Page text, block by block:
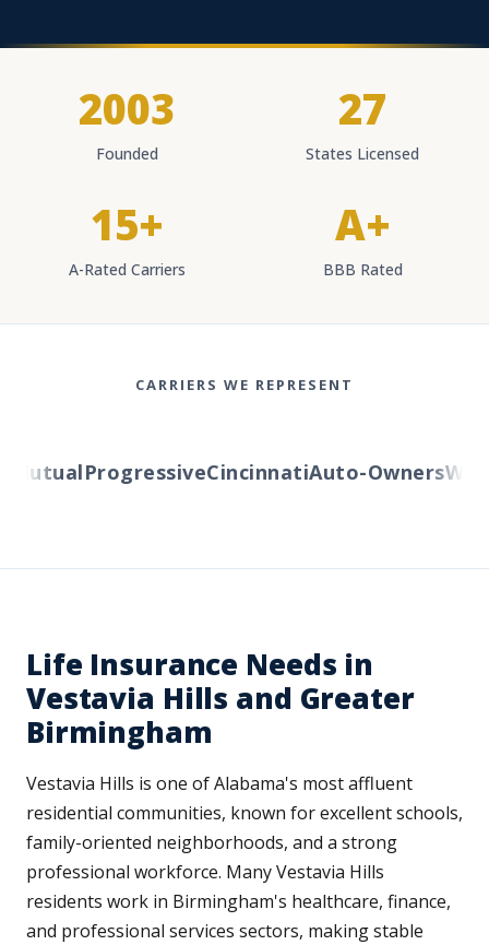
2003
Founded
27
States Licensed
15+
A-Rated Carriers
A+
BBB Rated
CARRIERS WE REPRESENT
ProgressiveCincinnatiAuto-Owners
Life Insurance Needs in
Vestavia Hills and Greater
Birmingham
Vestavia Hills is one of Alabama's most affluent
residential communities, known for excellent schools,
family-oriented neighborhoods, and a strong
professional workforce. Many Vestavia Hills
residents work in Birmingham's healthcare, finance,
and professional services sectors, making stable